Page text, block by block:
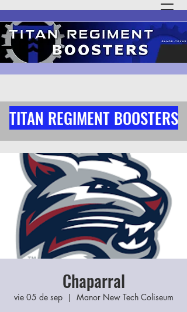
TITAN REGIMENT BOOSTERS
Chaparral
vie 05 de sep
  |
Manor New Tech Coliseum